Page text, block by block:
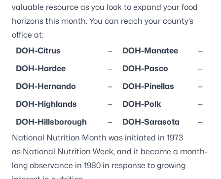
valuable resource as you look to expand your food
horizons this month. You can reach your county’s
office at:
DOH-Citrus
— DOH-Manatee
—
DOH-Hardee
— DOH-Pasco
—
DOH-Hernando
— DOH-Pinellas
—
DOH-Highlands
— DOH-Polk
—
DOH-Hillsborough
— DOH-Sarasota
—
National Nutrition Month was initiated in 1973
as National Nutrition Week, and it became a month-
long observance in 1980 in response to growing